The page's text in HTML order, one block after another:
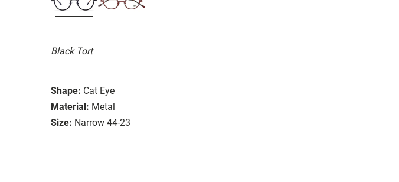
Black Tort
Shape: Cat Eye
Material: Metal
Size: Narrow 44-23